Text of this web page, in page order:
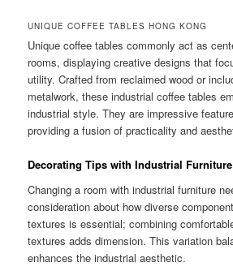
UNIQUE COFFEE TABLES HONG KONG
Unique coffee tables commonly act as
rooms, displaying creative designs that
utility. Crafted from reclaimed wood or
metalwork, these industrial coffee tables
industrial style. They are impressive
providing a fusion of practicality and
Decorating Tips with Industrial Furniture
Changing a room with industrial furniture
consideration about how diverse
textures is essential; combining
textures adds dimension. This variation
enhances the industrial aesthetic.